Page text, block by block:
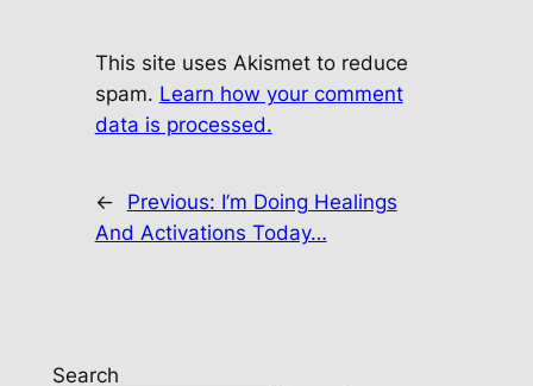
This site uses Akismet to reduce
spam. Learn how your comment
data is processed.
← Previous: I’m Doing Healings
And Activations Today…
Search